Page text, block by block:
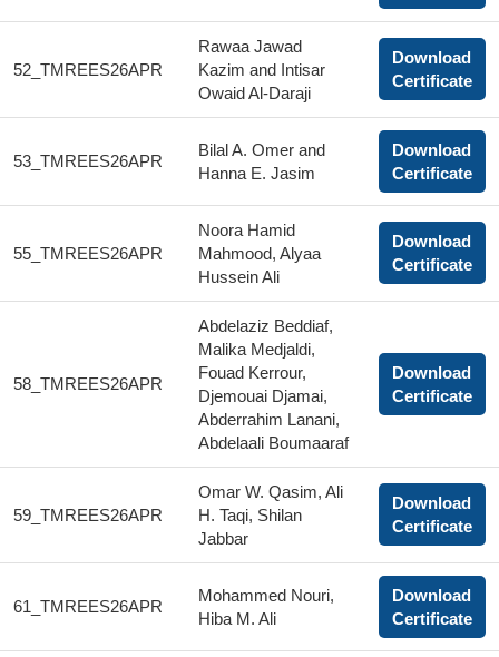
52_TMREES26APR
Rawaa Jawad
Kazim and Intisar
Owaid Al-Daraji
Download
Certificate
53_TMREES26APR
Bilal A. Omer and
Hanna E. Jasim
Download
Certificate
55_TMREES26APR
Noora Hamid
Mahmood, Alyaa
Hussein Ali
Download
Certificate
58_TMREES26APR
Abdelaziz Beddiaf,
Malika Medjaldi,
Fouad Kerrour,
Djemouai Djamai,
Abderrahim Lanani,
Abdelaali Boumaaraf
Download
Certificate
59_TMREES26APR
Omar W. Qasim, Ali
H. Taqi, Shilan
Jabbar
Download
Certificate
61_TMREES26APR
Mohammed Nouri,
Hiba M. Ali
Download
Certificate